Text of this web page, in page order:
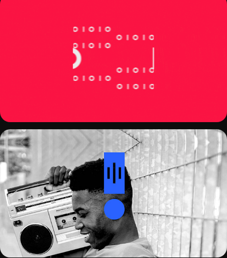
BINARIOS PODCAST COVER
AUDACITY REDESIGN CONCEPT